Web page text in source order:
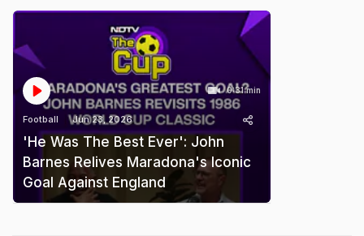
0:31 min
Football Jun 23, 2026
'He Was The Best Ever': John
Barnes Relives Maradona's Iconic
Goal Against England